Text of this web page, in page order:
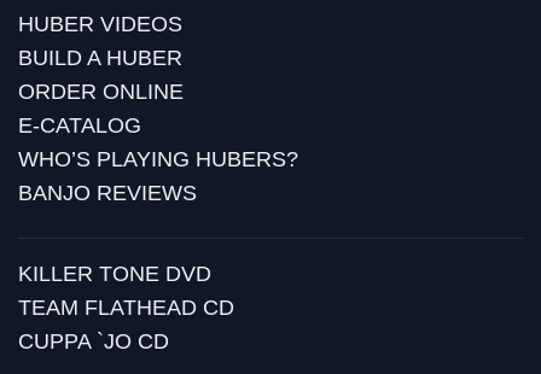
HUBER VIDEOS
BUILD A HUBER
ORDER ONLINE
E-CATALOG
WHO’S PLAYING HUBERS?
BANJO REVIEWS
KILLER TONE DVD
TEAM FLATHEAD CD
CUPPA `JO CD